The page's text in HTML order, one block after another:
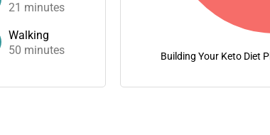
21 minutes
Walking
50 minutes Building Your Keto Diet